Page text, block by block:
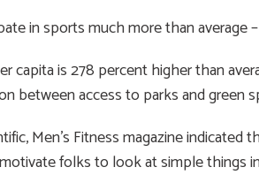
in sports much more than average
capita is 278 percent higher than
between access to parks and green
Men’s Fitness magazine
folks to look at simple things